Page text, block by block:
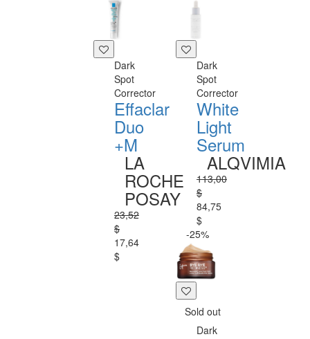
Dark
Spot
Corrector
Effaclar
Duo
+M
LA
ROCHE
POSAY
23,52
$
17,64
$
Dark
Spot
Corrector
White
Light
Serum
ALQVIMIA
113,00
$
84,75
$
-25%
Sold out
Dark